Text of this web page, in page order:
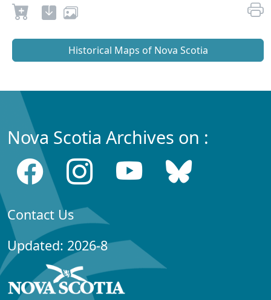
Historical Maps of Nova Scotia
Nova Scotia Archives on :
Contact Us
Updated: 2026-8